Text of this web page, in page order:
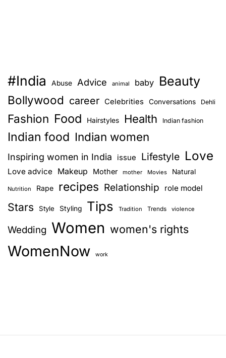
#India Abuse Advice animal baby Beauty
Bollywood career Celebrities Conversations Dehli
Fashion Food Hairstyles Health Indian fashion
Indian food Indian women
Inspiring women in India issue Lifestyle Love
Love advice Makeup Mother mother Movies Natural
Nutrition Rape recipes Relationship role model
Stars Style Styling Tips Tradition Trends violence
Wedding Women women's rights
WomenNow work